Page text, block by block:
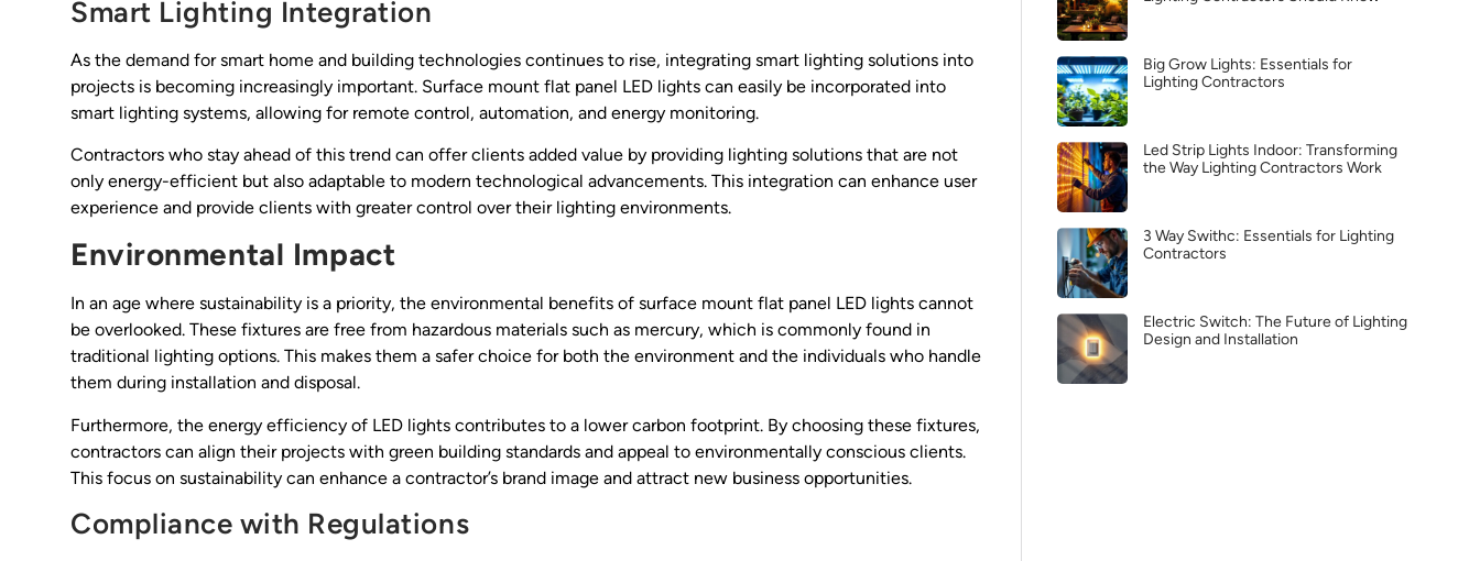
Smart Lighting Integration
As the demand for smart home and building technologies continues to rise, integrating smart lighting solutions into
projects is becoming increasingly important. Surface mount flat panel LED lights can easily be incorporated into
smart lighting systems, allowing for remote control, automation, and energy monitoring.
Contractors who stay ahead of this trend can offer clients added value by providing lighting solutions that are not
only energy-efficient but also adaptable to modern technological advancements. This integration can enhance user
experience and provide clients with greater control over their lighting environments.
Environmental Impact
In an age where sustainability is a priority, the environmental benefits of surface mount flat panel LED lights cannot
be overlooked. These fixtures are free from hazardous materials such as mercury, which is commonly found in
traditional lighting options. This makes them a safer choice for both the environment and the individuals who handle
them during installation and disposal.
Furthermore, the energy efficiency of LED lights contributes to a lower carbon footprint. By choosing these fixtures,
contractors can align their projects with green building standards and appeal to environmentally conscious clients.
This focus on sustainability can enhance a contractor’s brand image and attract new business opportunities.
Compliance with Regulations
Big Grow Lights: Essentials for
Lighting Contractors
Led Strip Lights Indoor: Transforming
the Way Lighting Contractors Work
3 Way Swithc: Essentials for Lighting
Contractors
Electric Switch: The Future of Lighting
Design and Installation